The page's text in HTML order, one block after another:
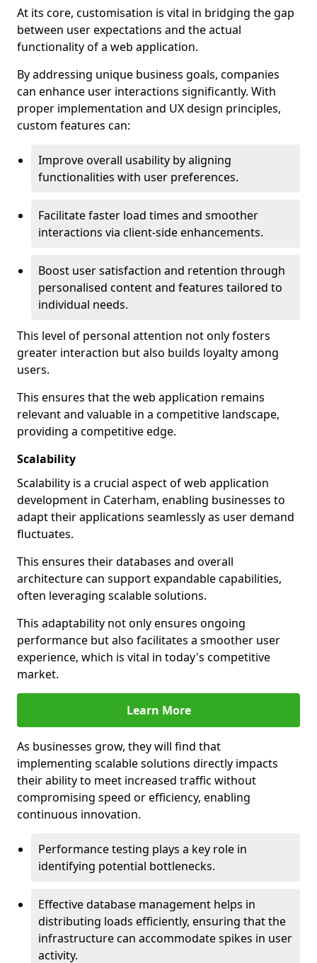
At its core, customisation is vital in bridging the gap
between user expectations and the actual
functionality of a web application.
By addressing unique business goals, companies
can enhance user interactions significantly. With
proper implementation and UX design principles,
custom features can:
Improve overall usability by aligning
functionalities with user preferences.
Facilitate faster load times and smoother
interactions via client-side enhancements.
Boost user satisfaction and retention through
personalised content and features tailored to
individual needs.
This level of personal attention not only fosters
greater interaction but also builds loyalty among
users.
This ensures that the web application remains
relevant and valuable in a competitive landscape,
providing a competitive edge.
Scalability
Scalability is a crucial aspect of web application
development in Caterham, enabling businesses to
adapt their applications seamlessly as user demand
fluctuates.
This ensures their databases and overall
architecture can support expandable capabilities,
often leveraging scalable solutions.
This adaptability not only ensures ongoing
performance but also facilitates a smoother user
experience, which is vital in today's competitive
market.
Learn More
As businesses grow, they will find that
implementing scalable solutions directly impacts
their ability to meet increased traffic without
compromising speed or efficiency, enabling
continuous innovation.
Performance testing plays a key role in
identifying potential bottlenecks.
Effective database management helps in
distributing loads efficiently, ensuring that the
infrastructure can accommodate spikes in user
activity.